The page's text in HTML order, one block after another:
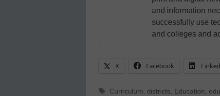
and information
successfully use
and colleges and
X Facebook
Tags
Curriculum, districts, Education,